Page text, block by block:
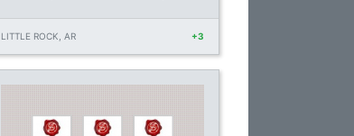
LITTLE ROCK, AR +3